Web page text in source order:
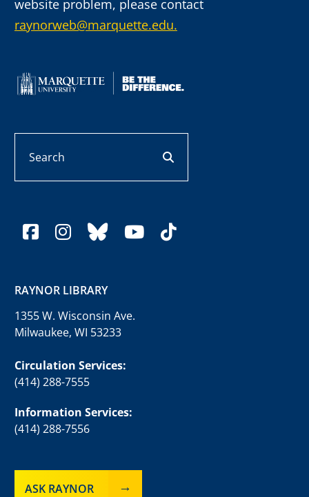
website problem, please contact
raynorweb@marquette.edu.
facebook
instagram
blueskyyoutube
tiktok
RAYNOR LIBRARY
1355 W. Wisconsin Ave.
Milwaukee, WI 53233
Circulation Services:
(414) 288-7555
Information Services:
(414) 288-7556
ASK RAYNOR